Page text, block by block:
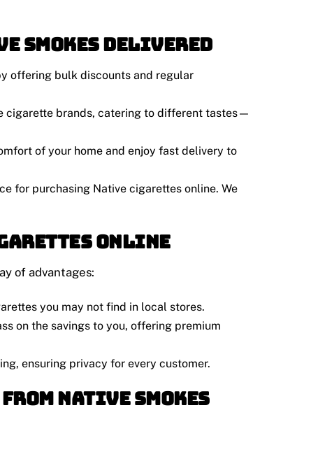
Smokes Delivered
offering bulk discounts and regular
cigarette brands, catering to different tastes—
of your home and enjoy fast delivery to
for purchasing Native cigarettes online. We
Online
of advantages:
you may not find in local stores.
on the savings to you, offering premium
ensuring privacy for every customer.
Native Smokes